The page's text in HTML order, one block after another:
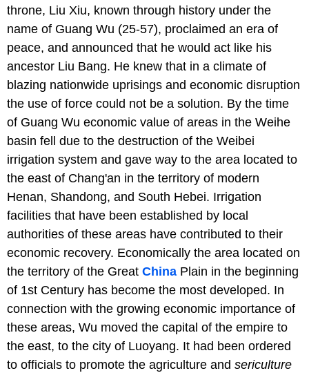
throne, Liu Xiu, known through history under the
name of Guang Wu (25-57), proclaimed an era of
peace, and announced that he would act like his
ancestor Liu Bang. He knew that in a climate of
blazing nationwide uprisings and economic disruption
the use of force could not be a solution. By the time
of Guang Wu economic value of areas in the Weihe
basin fell due to the destruction of the Weibei
irrigation system and gave way to the area located to
the east of Chang'an in the territory of modern
Henan, Shandong, and South Hebei. Irrigation
facilities that have been established by local
authorities of these areas have contributed to their
economic recovery. Economically the area located on
the territory of the Great China Plain in the beginning
of 1st Century has become the most developed. In
connection with the growing economic importance of
these areas, Wu moved the capital of the empire to
the east, to the city of Luoyang. It had been ordered
to officials to promote the agriculture and sericulture